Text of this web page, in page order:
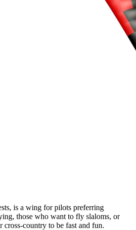
is a wing for pilots preferring
those who want to fly slaloms, or
country to be fast and fun.